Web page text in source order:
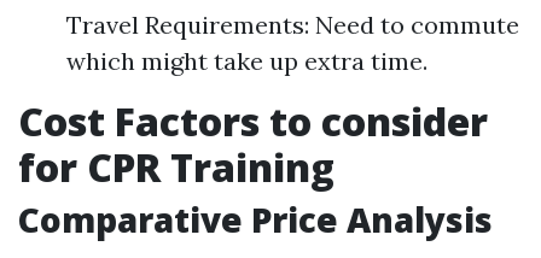
Travel Requirements: Need to commute
which might take up extra time.
Cost Factors to consider
for CPR Training
Comparative Price Analysis